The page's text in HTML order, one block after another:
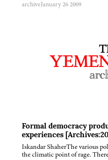
archiveJanuary 26 2009
Formal democracy
experiences
Iskandar ShaherThe various
the climatic point of rage.